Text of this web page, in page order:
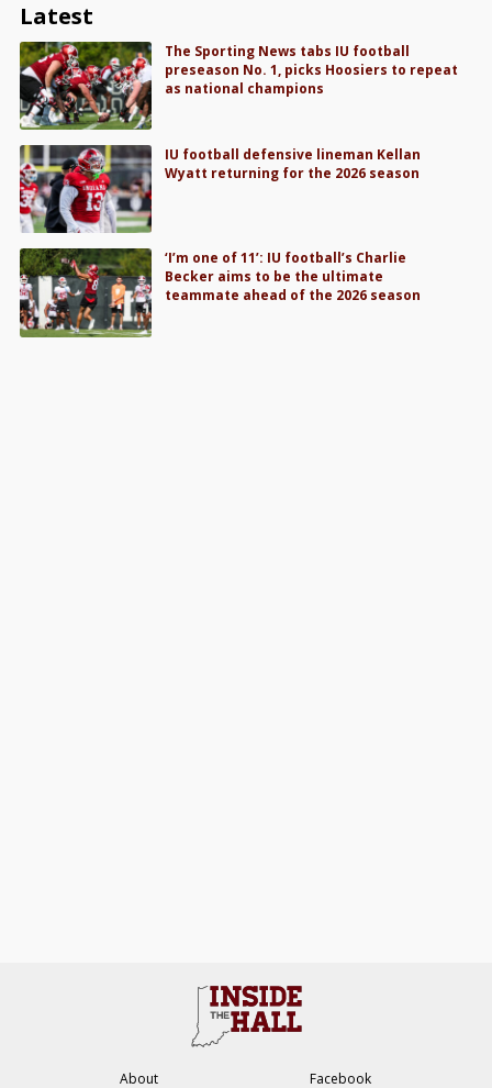
Latest
The Sporting News tabs IU football
preseason No. 1, picks Hoosiers to repeat
as national champions
IU football defensive lineman Kellan
Wyatt returning for the 2026 season
‘I’m one of 11’: IU football’s Charlie
Becker aims to be the ultimate
teammate ahead of the 2026 season
About Facebook